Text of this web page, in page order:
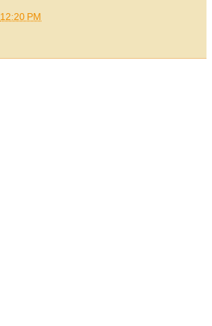
12:20 PM